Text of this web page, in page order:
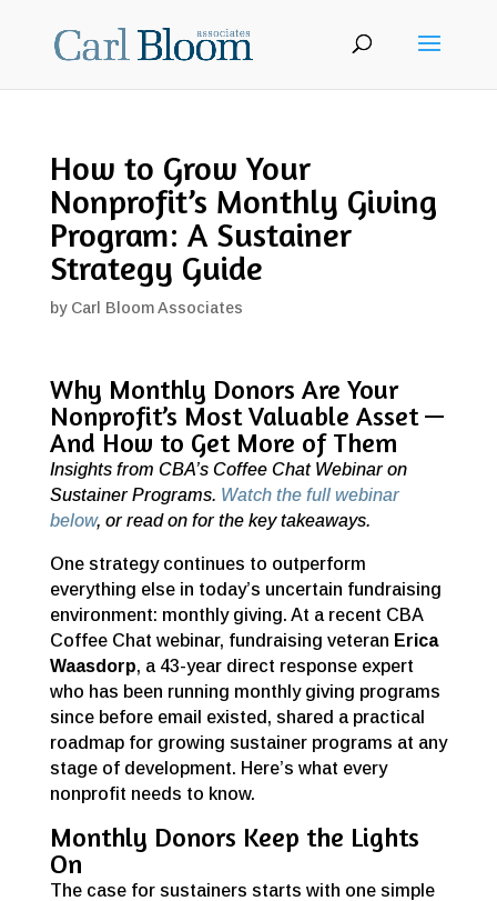
How to Grow Your
Nonprofit’s Monthly Giving
Program: A Sustainer
Strategy Guide
by Carl Bloom Associates
Why Monthly Donors Are Your
Nonprofit’s Most Valuable Asset —
And How to Get More of Them
Insights from CBA’s Coffee Chat Webinar on
Sustainer Programs. Watch the full webinar
below, or read on for the key takeaways.
One strategy continues to outperform
everything else in today’s uncertain fundraising
environment: monthly giving. At a recent CBA
Coffee Chat webinar, fundraising veteran Erica
Waasdorp, a 43-year direct response expert
who has been running monthly giving programs
since before email existed, shared a practical
roadmap for growing sustainer programs at any
stage of development. Here’s what every
nonprofit needs to know.
Monthly Donors Keep the Lights
On
The case for sustainers starts with one simple